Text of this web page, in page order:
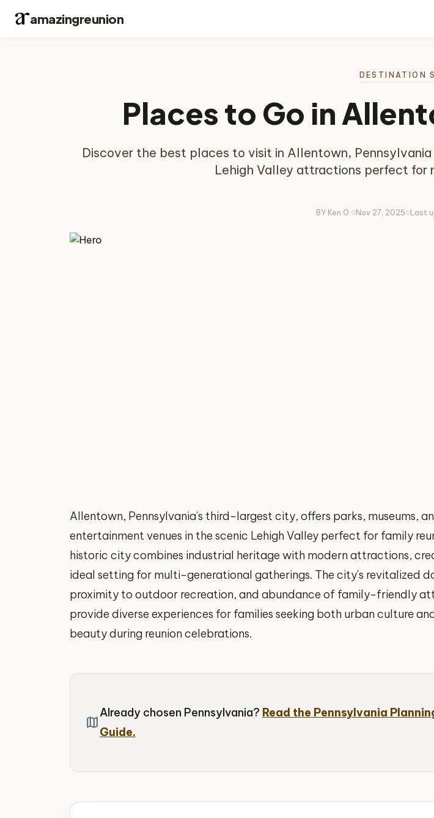
amazingreunion
DESTINATION
Places to Go in
Discover the best places to visit in Allentown,
Lehigh Valley attractions perfect for
BY Ken O. circle Nov 27, 2025 circle Last
Allentown, Pennsylvania's third-largest city, offers parks, museums,
entertainment venues in the scenic Lehigh Valley perfect for family
historic city combines industrial heritage with modern attractions,
ideal setting for multi-generational gatherings. The city's revitalized
proximity to outdoor recreation, and abundance of family-friendly
provide diverse experiences for families seeking both urban culture
beauty during reunion celebrations.
map
Already chosen Pennsylvania? Read the Pennsylvania
Guide.